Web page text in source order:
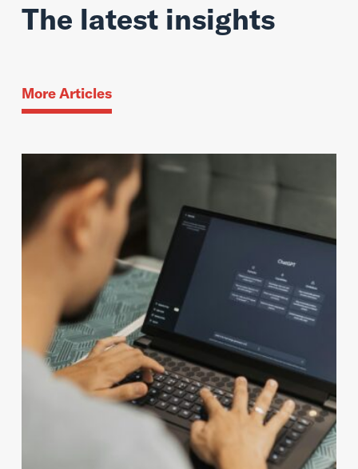
The latest insights
More Articles